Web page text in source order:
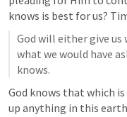
knows is best for us?
God will either give us
what we would have
knows.
God knows that which
up anything in this